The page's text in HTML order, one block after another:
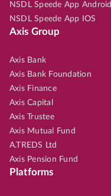
NSDL Speede App Android
NSDL Speede App IOS
Axis Group
Axis Bank
Axis Bank Foundation
Axis Finance
Axis Capital
Axis Trustee
Axis Mutual Fund
A.TREDS Ltd
Axis Pension Fund
Platforms